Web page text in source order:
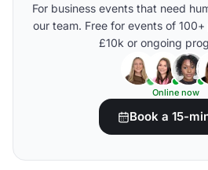
For business events that need
our team. Free for events of
£10k or ongoing
Online now
Book a 15-